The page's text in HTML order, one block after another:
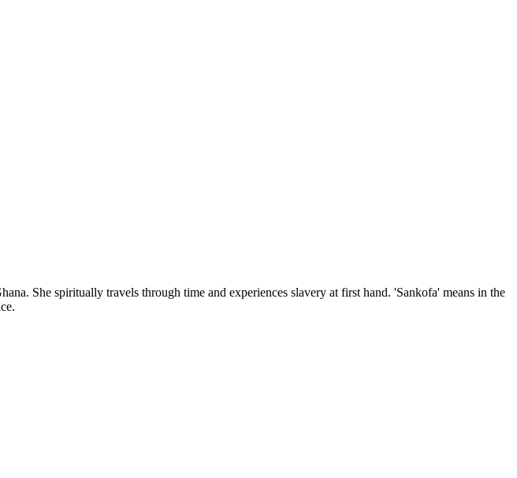
She spiritually travels through time and experiences slavery at first hand. 'Sankofa' means in the